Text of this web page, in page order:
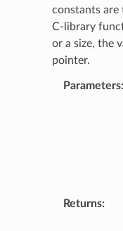
constants are
C-library
or a size, the
pointer.
Parameters:
Returns: